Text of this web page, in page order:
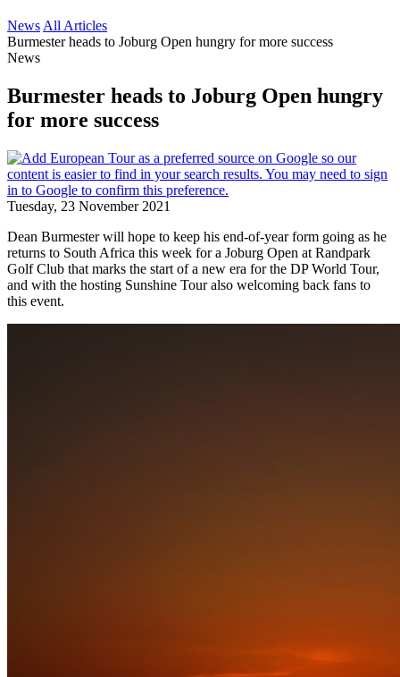
News All Articles
Burmester heads to Joburg Open hungry for more success
News
Burmester heads to Joburg Open hungry
for more success
Tuesday, 23 November 2021
Dean Burmester will hope to keep his end-of-year form going as he
returns to South Africa this week for a Joburg Open at Randpark
Golf Club that marks the start of a new era for the DP World Tour,
and with the hosting Sunshine Tour also welcoming back fans to
this event.